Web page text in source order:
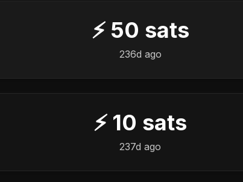
⚡ 50 sats
236d ago
⚡ 10 sats
237d ago